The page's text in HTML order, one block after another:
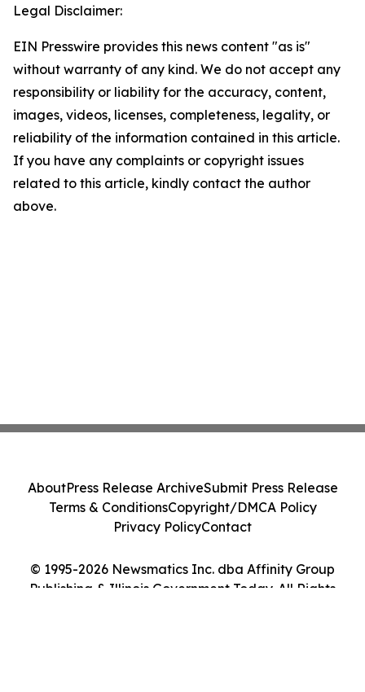
Legal Disclaimer:
EIN Presswire provides this news content "as is"
without warranty of any kind. We do not accept any
responsibility or liability for the accuracy, content,
images, videos, licenses, completeness, legality, or
reliability of the information contained in this article.
If you have any complaints or copyright issues
related to this article, kindly contact the author
above.
© 1995-2026 Newsmatics Inc. dba Affinity Group
Publishing & Illinois Government Today. All Rights
AboutPress Release ArchiveSubmit Press Release
Terms & ConditionsCopyright/DMCA Policy
Privacy PolicyContact